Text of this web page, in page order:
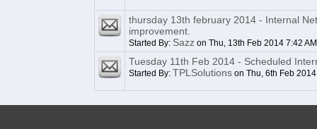
thursday 13th february 2014 - Internal
improvement.
Started By: Sazzon Thu, 13th Feb 2014 7:42 AM
Tuesday 11th Feb 2014 - Scheduled
Started By: TPLSolutionson Thu, 6th Feb